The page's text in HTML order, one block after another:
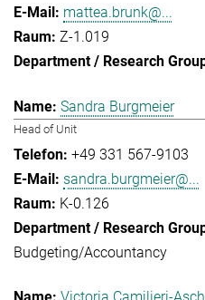
mattea.brunk@...
Z-1.019
Sandra Burgmeier
Head of Unit
+49 331 567-9103
sandra.burgmeier@...
K-0.126
Budgeting/Accountancy